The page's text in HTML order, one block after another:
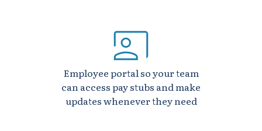
Employee portal so your team
can access pay stubs and make
updates whenever they need